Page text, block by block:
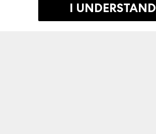
I UNDERSTAND